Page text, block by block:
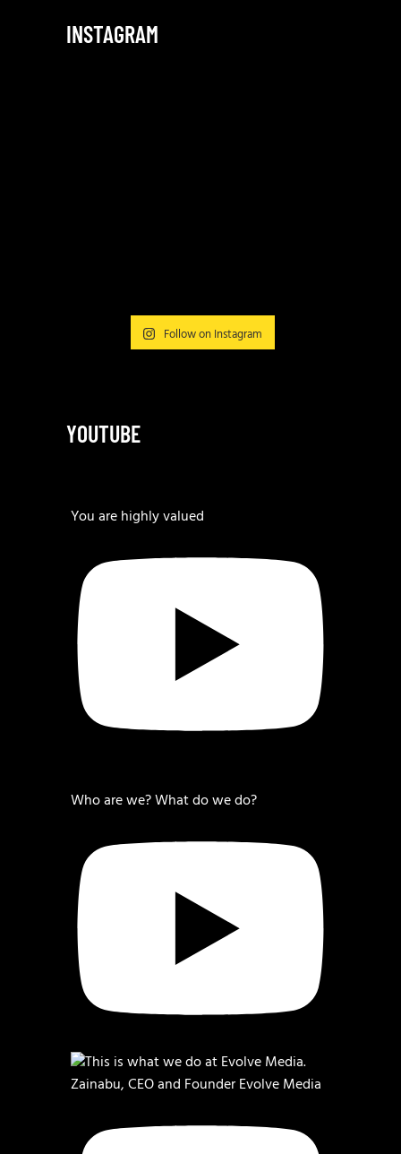
INSTAGRAM
Follow on Instagram
YOUTUBE
You are highly valued
Who are we? What do we do?
Zainabu, CEO and Founder Evolve Media